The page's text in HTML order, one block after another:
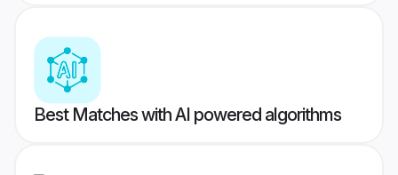
Best Matches with AI powered algorithms